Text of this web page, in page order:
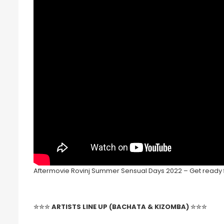
Aftermovie Rovinj Summer Sensual Days 2022 – Get
✮✮✮ARTISTS LINE UP (BACHATA & KIZOMBA)✮✮✮